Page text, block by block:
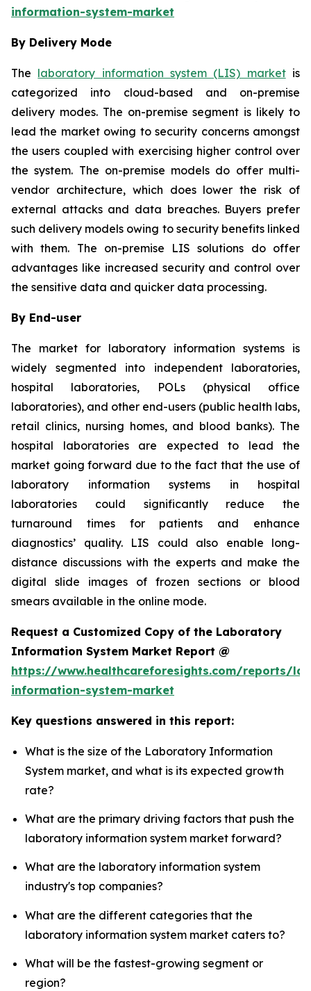
information-system-market
By Delivery Mode
The laboratory information system (LIS) marketis
categorized into cloud-based and on-premise
delivery modes. The on-premise segment is likely to
lead the market owing to security concerns amongst
the users coupled with exercising higher control over
the system. The on-premise models do offer multi-
vendor architecture, which does lower the risk of
external attacks and data breaches. Buyers prefer
such delivery models owing to security benefits linked
with them. The on-premise LIS solutions do offer
advantages like increased security and control over
the sensitive data and quicker data processing.
By End-user
The market for laboratory information systems is
widely segmented into independent laboratories,
hospital laboratories, POLs (physical office
laboratories), and other end-users (public health labs,
retail clinics, nursing homes, and blood banks). The
hospital laboratories are expected to lead the
market going forward due to the fact that the use of
laboratory information systems in hospital
laboratories could significantly reduce the
turnaround times for patients and enhance
diagnostics’ quality. LIS could also enable long-
distance discussions with the experts and make the
digital slide images of frozen sections or blood
smears available in the online mode.
Request a Customized Copy of the Laboratory
Information System Market Report @
https://www.healthcareforesights.com/reports/
information-system-market
Key questions answered in this report:
What is the size of the Laboratory Information
System market, and what is its expected growth
rate?
What are the primary driving factors that push the
laboratory information system market forward?
What are the laboratory information system
industry's top companies?
What are the different categories that the
laboratory information system market caters to?
What will be the fastest-growing segment or
region?